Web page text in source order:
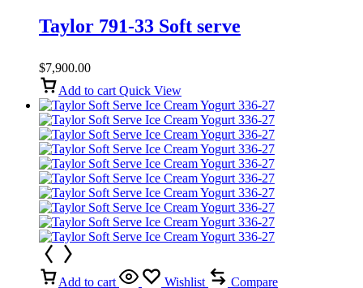
Taylor 791-33 Soft serve
$7,900.00
Add to cart Quick View
Add to cart Wishlist Compare